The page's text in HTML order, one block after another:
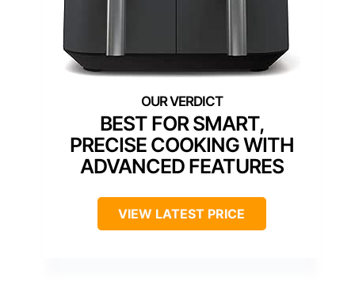
BEST FOR SMART,
PRECISE COOKING WITH
ADVANCED FEATURES
VIEW LATEST PRICE